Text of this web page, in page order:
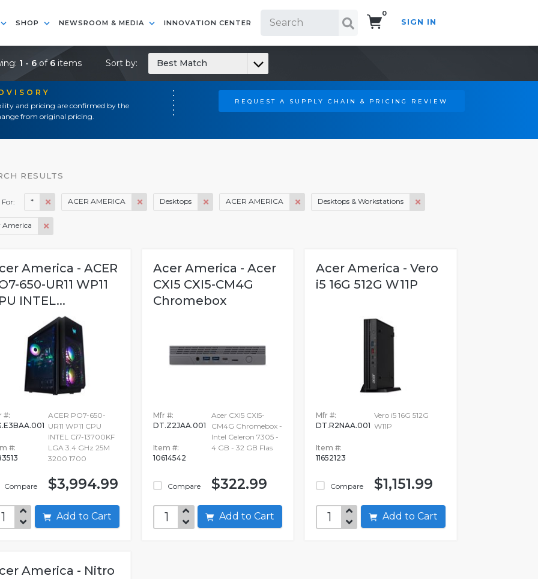
SHOP NEWSROOM & MEDIA INNOVATION CENTER
0
SIGN IN
and pricing are confirmed by the
from original pricing.
REQUEST A SUPPLY CHAIN & PRICING REVIEW
1 - 6 of6 items Sort by: Best Match
RESULTS
For: * ACER AMERICA Desktops ACER AMERICA Desktops & Workstations
America
America - ACER
650-UR11 WP11
INTEL...
#:
#:
Compare
ACER PO7-650-
UR11 WP11 CPU
INTEL Ci7-13700KF
LGA 3.4 GHz 25M
3200 1700
$3,994.99
Add to Cart
Acer America - Acer
CXI5 CXI5-CM4G
Chromebox
Mfr #:
DT.Z2JAA.001
Item #:
10614542
Compare
Acer CXI5 CXI5-
CM4G Chromebox -
Intel Celeron 7305 -
4 GB - 32 GB Flas
$322.99
Add to Cart
Acer America - Vero
i5 16G 512G W11P
Mfr #:
DT.R2NAA.001
Item #:
11652123
Compare
Vero i5 16G 512G
W11P
$1,151.99
Add to Cart
America - Nitro